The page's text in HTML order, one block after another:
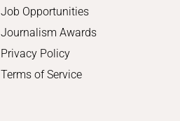
Job Opportunities
Journalism Awards
Privacy Policy
Terms of Service